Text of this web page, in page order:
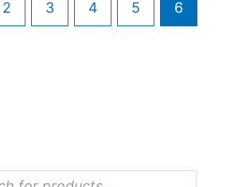
2 3 4 5 6